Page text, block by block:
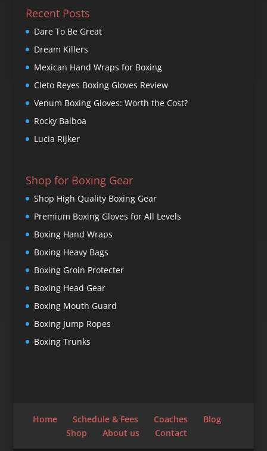
Recent Posts
Dare To Be Great
Dream Killers
Mexican Hand Wraps for Boxing
Cleto Reyes Boxing Gloves Review
Venum Boxing Gloves: Worth the Cost?
Rocky Balboa
Lucia Rijker
Shop for Boxing Gear
Shop High Quality Boxing Gear
Premium Boxing Gloves for All Levels
Boxing Hand Wraps
Boxing Heavy Bags
Boxing Groin Protecter
Boxing Head Gear
Boxing Mouth Guard
Boxing Jump Ropes
Boxing Trunks
Home Schedule & Fees Coaches
Blog
Shop
About us Contact